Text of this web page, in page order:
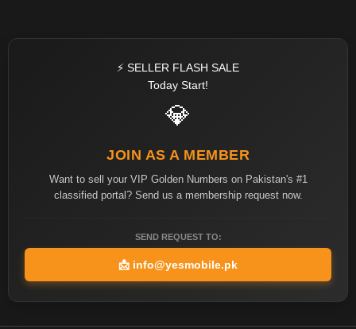
⚡ SELLER FLASH SALE
Today Start!
💎
JOIN AS A MEMBER
Want to sell your VIP Golden Numbers on Pakistan's #1
classified portal? Send us a membership request now.
SEND REQUEST TO:
📩 info@yesmobile.pk